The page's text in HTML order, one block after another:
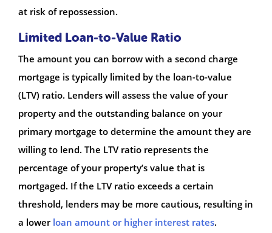
at risk of repossession.
Limited Loan-to-Value Ratio
The amount you can borrow with a second charge
mortgage is typically limited by the loan-to-value
(LTV) ratio. Lenders will assess the value of your
property and the outstanding balance on your
primary mortgage to determine the amount they are
willing to lend. The LTV ratio represents the
percentage of your property’s value that is
mortgaged. If the LTV ratio exceeds a certain
threshold, lenders may be more cautious, resulting in
a lower loan amount or higher interest rates.